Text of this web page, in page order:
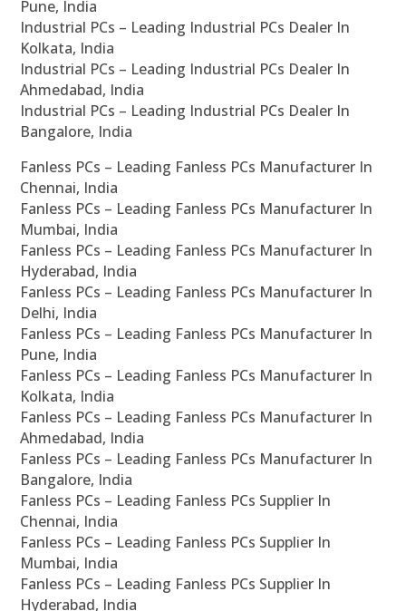
Pune, India
Industrial PCs – Leading Industrial PCs Dealer In
Kolkata, India
Industrial PCs – Leading Industrial PCs Dealer In
Ahmedabad, India
Industrial PCs – Leading Industrial PCs Dealer In
Bangalore, India
Fanless PCs – Leading Fanless PCs Manufacturer In
Chennai, India
Fanless PCs – Leading Fanless PCs Manufacturer In
Mumbai, India
Fanless PCs – Leading Fanless PCs Manufacturer In
Hyderabad, India
Fanless PCs – Leading Fanless PCs Manufacturer In
Delhi, India
Fanless PCs – Leading Fanless PCs Manufacturer In
Pune, India
Fanless PCs – Leading Fanless PCs Manufacturer In
Kolkata, India
Fanless PCs – Leading Fanless PCs Manufacturer In
Ahmedabad, India
Fanless PCs – Leading Fanless PCs Manufacturer In
Bangalore, India
Fanless PCs – Leading Fanless PCs Supplier In
Chennai, India
Fanless PCs – Leading Fanless PCs Supplier In
Mumbai, India
Fanless PCs – Leading Fanless PCs Supplier In
Hyderabad, India